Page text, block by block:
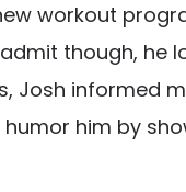
workout
though, he
Josh informed
him by